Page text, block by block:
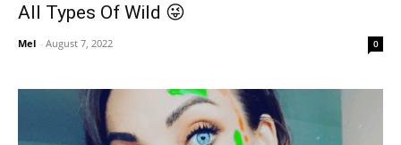
All Types Of Wild 😜
Mel - August 7, 2022 0